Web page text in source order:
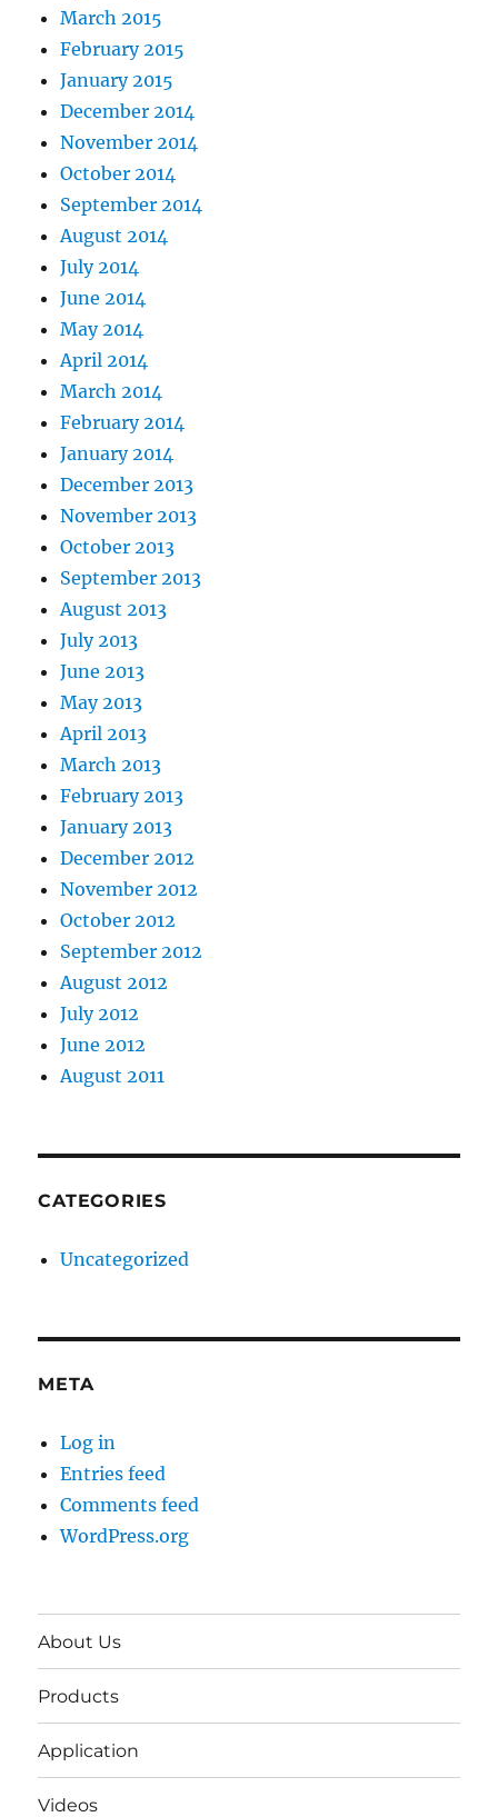
March 2015
February 2015
January 2015
December 2014
November 2014
October 2014
September 2014
August 2014
July 2014
June 2014
May 2014
April 2014
March 2014
February 2014
January 2014
December 2013
November 2013
October 2013
September 2013
August 2013
July 2013
June 2013
May 2013
April 2013
March 2013
February 2013
January 2013
December 2012
November 2012
October 2012
September 2012
August 2012
July 2012
June 2012
August 2011
CATEGORIES
Uncategorized
META
Log in
Entries feed
Comments feed
WordPress.org
About Us
Products
Application
Videos